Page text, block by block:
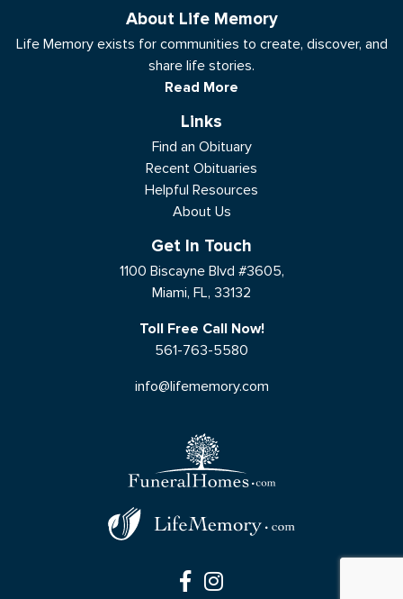
About Life Memory
Life Memory exists for communities to create, discover, and
share life stories.
Read More
Links
Find an Obituary
Recent Obituaries
Helpful Resources
About Us
Get In Touch
1100 Biscayne Blvd #3605,
Miami, FL, 33132
Toll Free Call Now!
561-763-5580
info@lifememory.com